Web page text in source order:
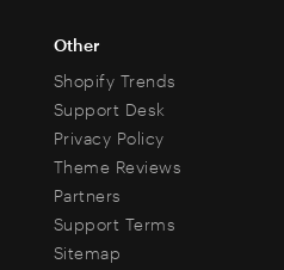
Other
Shopify Trends
Support Desk
Privacy Policy
Theme Reviews
Partners
Support Terms
Sitemap